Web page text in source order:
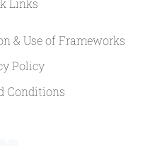
Links
& Use of Frameworks
Policy
Conditions